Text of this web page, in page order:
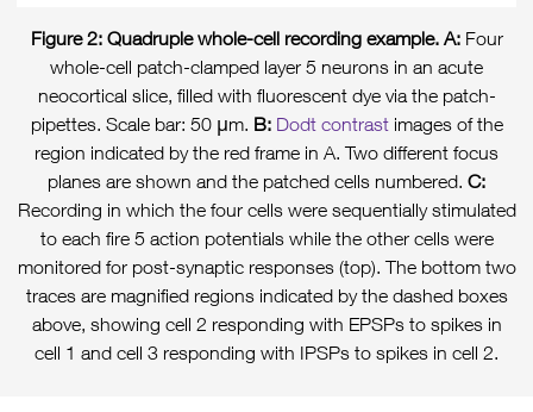
Figure 2: Quadruple whole-cell recording example. A:Four
whole-cell patch-clamped layer 5 neurons in an acute
neocortical slice, filled with fluorescent dye via the patch-
pipettes. Scale bar: 50 μm. B: Dodt contrastimages of the
region indicated by the red frame in A. Two different focus
planes are shown and the patched cells numbered. C:
Recording in which the four cells were sequentially stimulated
to each fire 5 action potentials while the other cells were
monitored for post-synaptic responses (top). The bottom two
traces are magnified regions indicated by the dashed boxes
above, showing cell 2 responding with EPSPs to spikes in
cell 1 and cell 3 responding with IPSPs to spikes in cell 2.